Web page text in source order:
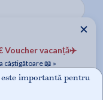
importantă pentru
Voucher vacanță✈️
câștigătoare 📖 »
✕